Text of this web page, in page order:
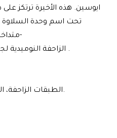
ايوسين. هذه الأخيرة ترتكز
تحت اسم وحدة السلاوة
-
الزاحفة النوميدية لجبل الماجن – جبل المسيد شمالا .
الطبقات الزاحفة، البنية، التل، سوق أهراس، الجزائر.